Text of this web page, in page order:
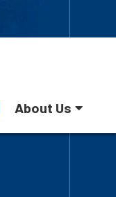
About Us